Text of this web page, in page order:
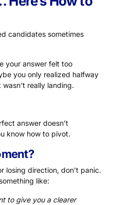
candidates sometimes
your answer felt too
you only realized halfway
really landing.
answer doesn’t
know how to pivot.
losing direction, don’t panic.
like:
to give you a clearer